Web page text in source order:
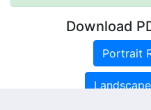
Download
Portrait